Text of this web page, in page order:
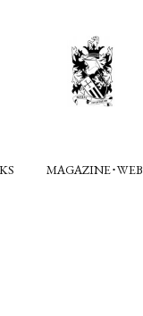
MAGAZINE･WEB